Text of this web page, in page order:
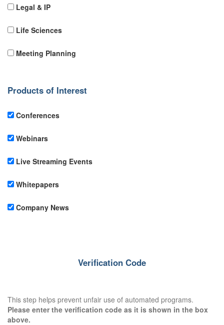
Legal & IP
Life Sciences
Meeting Planning
Products of Interest
Conferences
Webinars
Live Streaming Events
Whitepapers
Company News
Verification Code
This step helps prevent unfair use of automated programs.
Please enter the verification code as it is shown in the box
above.